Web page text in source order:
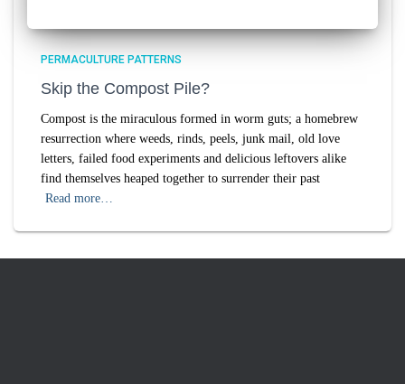
PERMACULTURE PATTERNS
Skip the Compost Pile?
Compost is the miraculous formed in worm guts; a homebrew
resurrection where weeds, rinds, peels, junk mail, old love
letters, failed food experiments and delicious leftovers alike
find themselves heaped together to surrender their past
Read more…